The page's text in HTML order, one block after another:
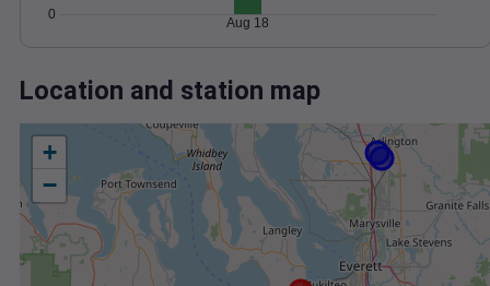
0
Aug 18
Location and station map
+
−